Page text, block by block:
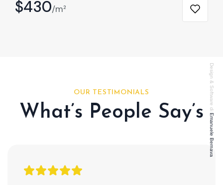
Design & Software di
Emanuele Bernava
$430/m²
OUR TESTIMONIALS
What’s People Say’s